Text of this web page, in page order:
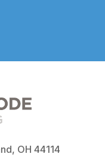
OH 44114